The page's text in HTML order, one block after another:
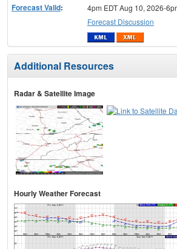
Forecast Valid:
4pm EDT Aug 10, 2026-
Forecast Discussion
Additional Resources
Radar & Satellite Image
Hourly Weather Forecast